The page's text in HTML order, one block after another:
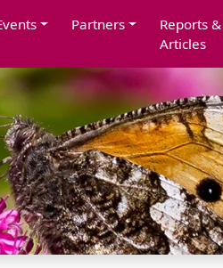
Partners
Reports &
Articles